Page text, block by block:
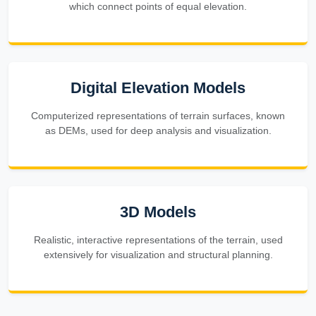
which connect points of equal elevation.
Digital Elevation Models
Computerized representations of terrain surfaces, known
as DEMs, used for deep analysis and visualization.
3D Models
Realistic, interactive representations of the terrain, used
extensively for visualization and structural planning.